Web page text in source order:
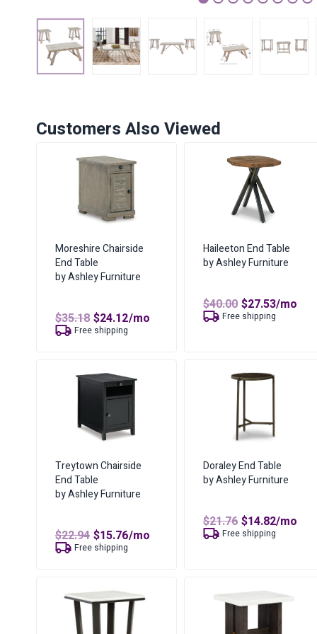
Customers Also Viewed
Moreshire Chairside
End Table
by Ashley Furniture
$35.18 Original
price
was:
$24.12Current
/mo
Free shipping
Haileeton End Table
by Ashley Furniture
$40.00 Original
price
was:
$27.53Current
/mo
Free shipping
Treytown Chairside
End Table
by Ashley Furniture
$22.94 Original
price
was:
$15.76Current
/mo
Free shipping
Doraley End Table
by Ashley Furniture
$21.76 Original
price
was:
$14.82Current
/mo
Free shipping